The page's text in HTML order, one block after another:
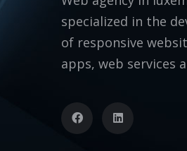
specialized in the
of responsive
apps, web services